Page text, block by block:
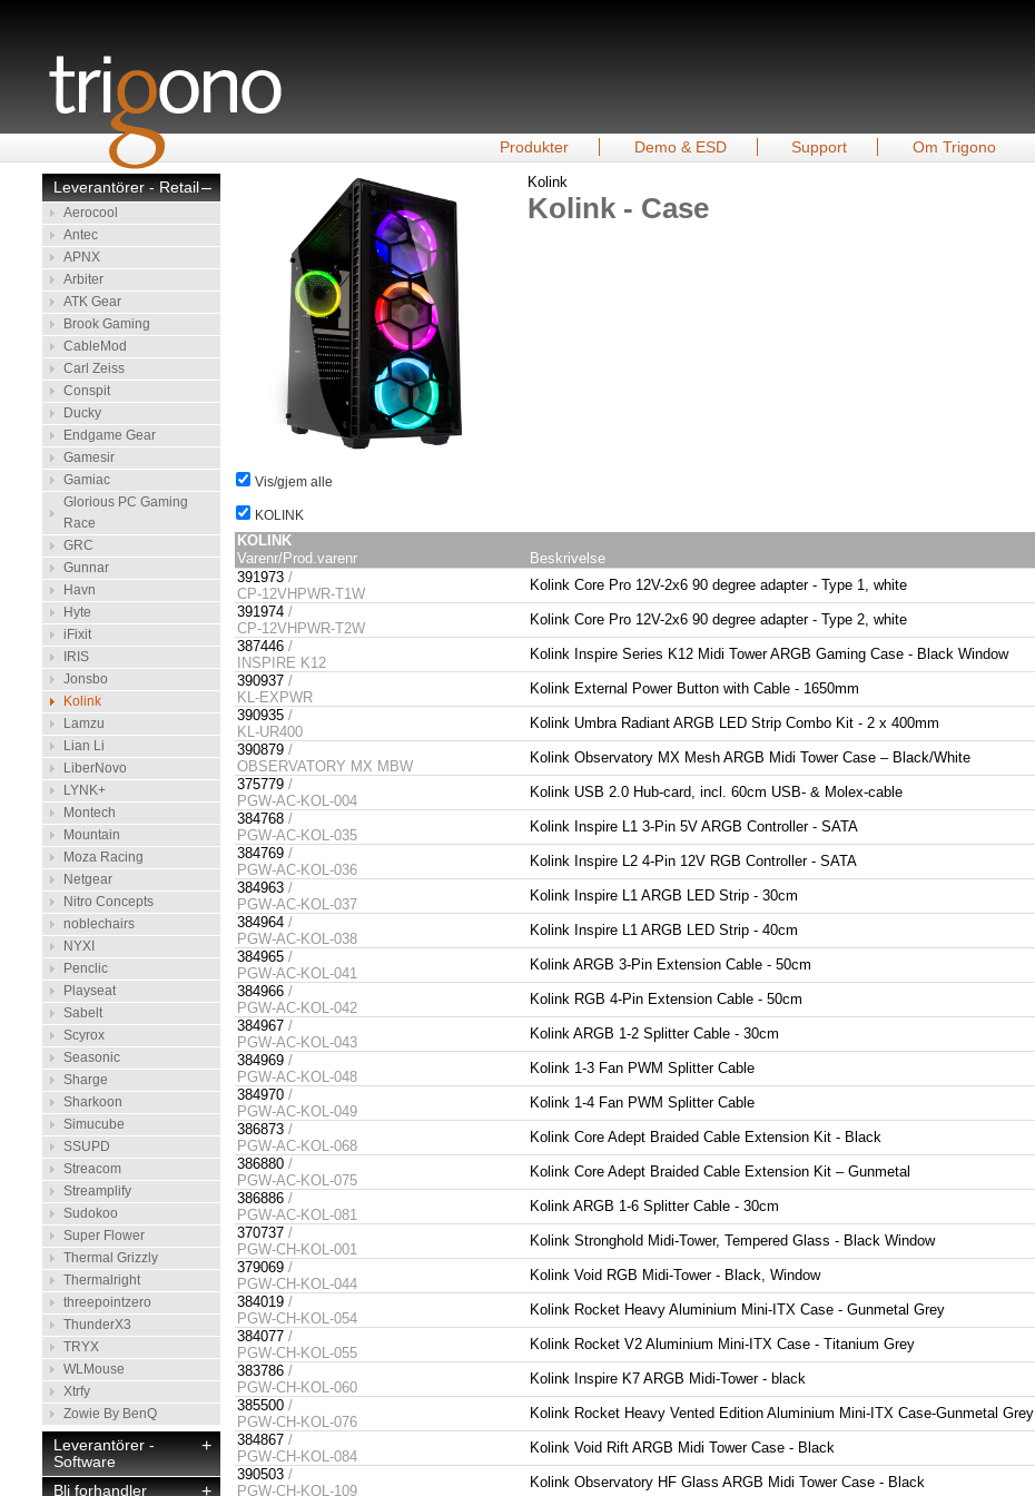
Produkter Demo & ESD Support Om Trigono
–
Leverantörer - Retail
Aerocool
Antec
APNX
Arbiter
ATK Gear
Brook Gaming
CableMod
Carl Zeiss
Conspit
Ducky
Endgame Gear
Gamesir
Gamiac
Glorious PC Gaming
Race
GRC
Gunnar
Havn
Hyte
iFixit
IRIS
Jonsbo
Kolink
Lamzu
Lian Li
LiberNovo
LYNK+
Montech
Mountain
Moza Racing
Netgear
Nitro Concepts
noblechairs
NYXI
Penclic
Playseat
Sabelt
Scyrox
Seasonic
Sharge
Sharkoon
Simucube
SSUPD
Streacom
Streamplify
Sudokoo
Super Flower
Thermal Grizzly
Thermalright
threepointzero
ThunderX3
TRYX
WLMouse
Xtrfy
Zowie By BenQ
+
Leverantörer -
Software
+
Bli forhandler
Kolink
Kolink - Case
Vis/gjem alle
KOLINK
KOLINK
Varenr/Prod.varenr
Beskrivelse
391973 /
CP-12VHPWR-T1W
Kolink Core Pro 12V-2x6 90 degree adapter - Type 1, white
391974 /
CP-12VHPWR-T2W
Kolink Core Pro 12V-2x6 90 degree adapter - Type 2, white
387446 /
INSPIRE K12
Kolink Inspire Series K12 Midi Tower ARGB Gaming Case - Black Window
390937 /
KL-EXPWR
Kolink External Power Button with Cable - 1650mm
390935 /
KL-UR400
Kolink Umbra Radiant ARGB LED Strip Combo Kit - 2 x 400mm
390879 /
OBSERVATORY MX MBW
Kolink Observatory MX Mesh ARGB Midi Tower Case – Black/White
375779 /
PGW-AC-KOL-004
Kolink USB 2.0 Hub-card, incl. 60cm USB- & Molex-cable
384768 /
PGW-AC-KOL-035
Kolink Inspire L1 3-Pin 5V ARGB Controller - SATA
384769 /
PGW-AC-KOL-036
Kolink Inspire L2 4-Pin 12V RGB Controller - SATA
384963 /
PGW-AC-KOL-037
Kolink Inspire L1 ARGB LED Strip - 30cm
384964 /
PGW-AC-KOL-038
Kolink Inspire L1 ARGB LED Strip - 40cm
384965 /
PGW-AC-KOL-041
Kolink ARGB 3-Pin Extension Cable - 50cm
384966 /
PGW-AC-KOL-042
Kolink RGB 4-Pin Extension Cable - 50cm
384967 /
PGW-AC-KOL-043
Kolink ARGB 1-2 Splitter Cable - 30cm
384969 /
PGW-AC-KOL-048
Kolink 1-3 Fan PWM Splitter Cable
384970 /
PGW-AC-KOL-049
Kolink 1-4 Fan PWM Splitter Cable
386873 /
PGW-AC-KOL-068
Kolink Core Adept Braided Cable Extension Kit - Black
386880 /
PGW-AC-KOL-075
Kolink Core Adept Braided Cable Extension Kit – Gunmetal
386886 /
PGW-AC-KOL-081
Kolink ARGB 1-6 Splitter Cable - 30cm
370737 /
PGW-CH-KOL-001
Kolink Stronghold Midi-Tower, Tempered Glass - Black Window
379069 /
PGW-CH-KOL-044
Kolink Void RGB Midi-Tower - Black, Window
384019 /
PGW-CH-KOL-054
Kolink Rocket Heavy Aluminium Mini-ITX Case - Gunmetal Grey
384077 /
PGW-CH-KOL-055
Kolink Rocket V2 Aluminium Mini-ITX Case - Titanium Grey
383786 /
PGW-CH-KOL-060
Kolink Inspire K7 ARGB Midi-Tower - black
385500 /
PGW-CH-KOL-076
Kolink Rocket Heavy Vented Edition Aluminium Mini-ITX Case-Gunmetal Grey
384867 /
PGW-CH-KOL-084
Kolink Void Rift ARGB Midi Tower Case - Black
390503 /
PGW-CH-KOL-109
Kolink Observatory HF Glass ARGB Midi Tower Case - Black